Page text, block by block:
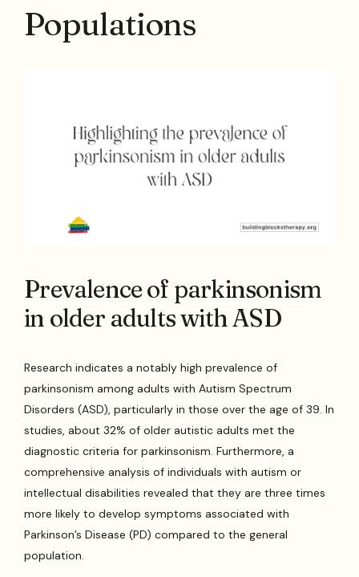
Populations
Prevalence of parkinsonism
in older adults with ASD
Research indicates a notably high prevalence of
parkinsonism among adults with Autism Spectrum
Disorders (ASD), particularly in those over the age of 39. In
studies, about 32% of older autistic adults met the
diagnostic criteria for parkinsonism. Furthermore, a
comprehensive analysis of individuals with autism or
intellectual disabilities revealed that they are three times
more likely to develop symptoms associated with
Parkinson’s Disease (PD) compared to the general
population.